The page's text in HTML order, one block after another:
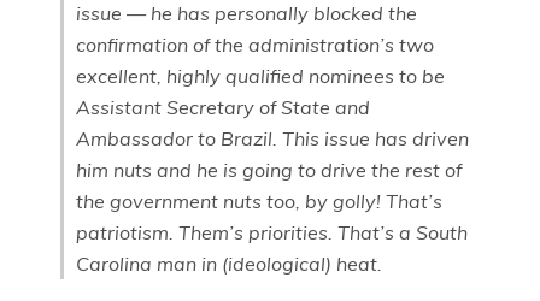
issue — he has personally blocked the
confirmation of the administration’s two
excellent, highly qualified nominees to be
Assistant Secretary of State and
Ambassador to Brazil. This issue has driven
him nuts and he is going to drive the rest of
the government nuts too, by golly! That’s
patriotism. Them’s priorities. That’s a South
Carolina man in (ideological) heat.